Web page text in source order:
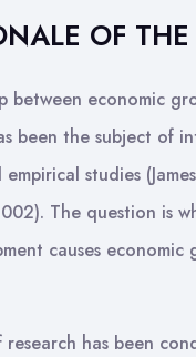
OF THE
between economic
been the subject of
studies (James
The question is
causes economic
has been